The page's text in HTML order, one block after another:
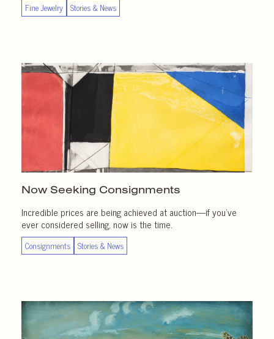
Fine Jewelry Stories & News
Now Seeking Consignments
Incredible prices are being achieved at auction—if you’ve
ever considered selling, now is the time.
Consignments Stories & News